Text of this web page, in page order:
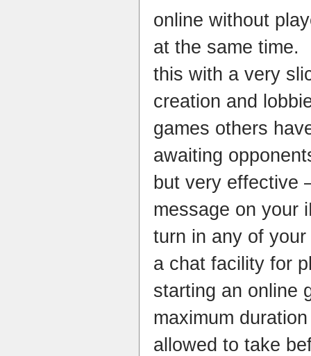
online without
at the same time.
this with a very
creation and
games others
awaiting
but very effective
message on your
turn in any of
a chat facility for
starting an online
maximum
allowed to take